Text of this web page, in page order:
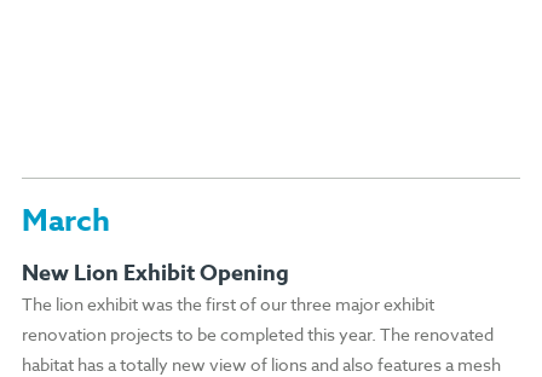
March
New Lion Exhibit Opening
The lion exhibit was the first of our three major exhibit
renovation projects to be completed this year. The renovated
habitat has a totally new view of lions and also features a mesh